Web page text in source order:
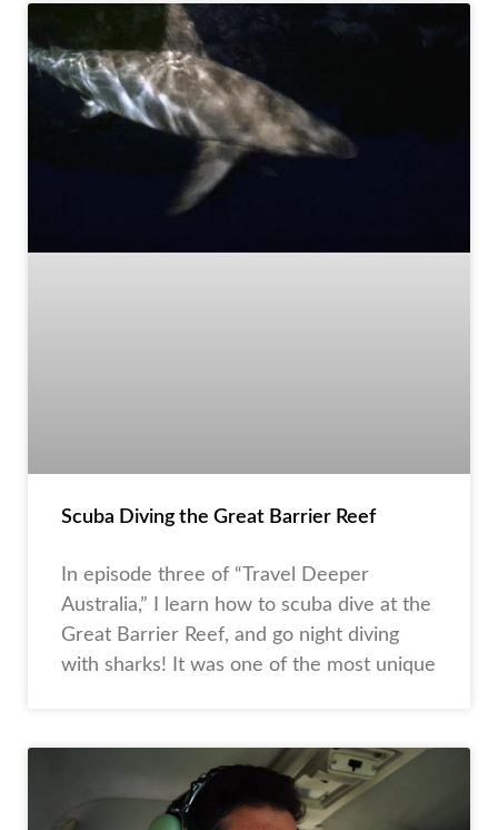
Scuba Diving the Great Barrier Reef
In episode three of “Travel Deeper
Australia,” I learn how to scuba dive at the
Great Barrier Reef, and go night diving
with sharks! It was one of the most unique